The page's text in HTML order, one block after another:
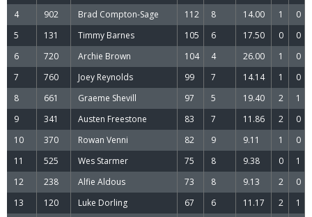
4
902 Brad Compton-Sage 112 8 14.00 1
0
5
131 Timmy Barnes 105 6 17.50 0
0
6
720 Archie Brown 104 4 26.00 1
0
7
760 Joey Reynolds 99 7 14.14 1
0
8
661 Graeme Shevill 97 5 19.40 2
1
9
341 Austen Freestone 83 7 11.86 2
0
10
370 Rowan Venni 82 9 9.11 1
0
11
525 Wes Starmer 75 8 9.38 0
1
12
238 Alfie Aldous 73 8 9.13 2
0
13
120 Luke Dorling 67 6 11.17 2
1